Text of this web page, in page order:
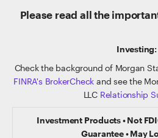
Please read all the
Investing:
Check the background of Morgan
FINRA's BrokerCheck and see the
LLC Relationship
Investment Products • Not
Guarantee • May